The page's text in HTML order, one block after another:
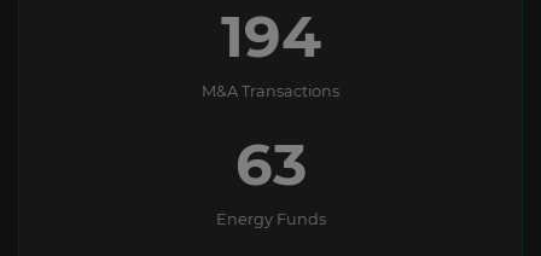
194
M&A Transactions
63
Energy Funds